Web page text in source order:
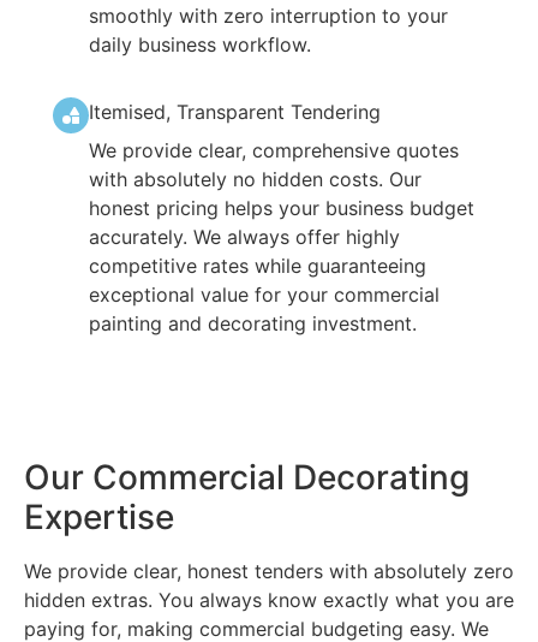
smoothly with zero interruption to your
daily business workflow.
Itemised, Transparent Tendering
We provide clear, comprehensive quotes
with absolutely no hidden costs. Our
honest pricing helps your business budget
accurately. We always offer highly
competitive rates while guaranteeing
exceptional value for your commercial
painting and decorating investment.
Our Commercial Decorating
Expertise
We provide clear, honest tenders with absolutely zero
hidden extras. You always know exactly what you are
paying for, making commercial budgeting easy. We